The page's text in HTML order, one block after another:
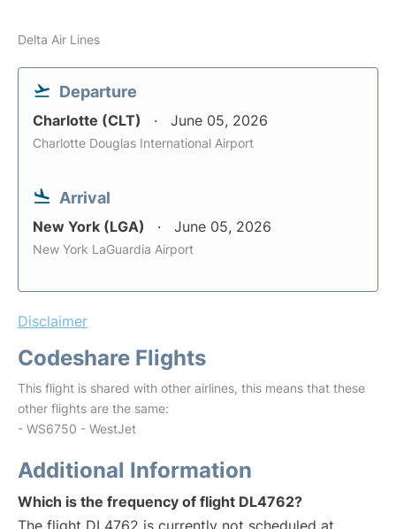
Delta Air Lines
Departure
Charlotte (CLT) June 05, 2026
Charlotte Douglas International Airport
Arrival
New York (LGA) June 05, 2026
New York LaGuardia Airport
Disclaimer
Codeshare Flights
This flight is shared with other airlines, this means that these
other flights are the same:
- WS6750 - WestJet
Additional Information
Which is the frequency of flight DL4762?
The flight DL4762 is currently not scheduled at